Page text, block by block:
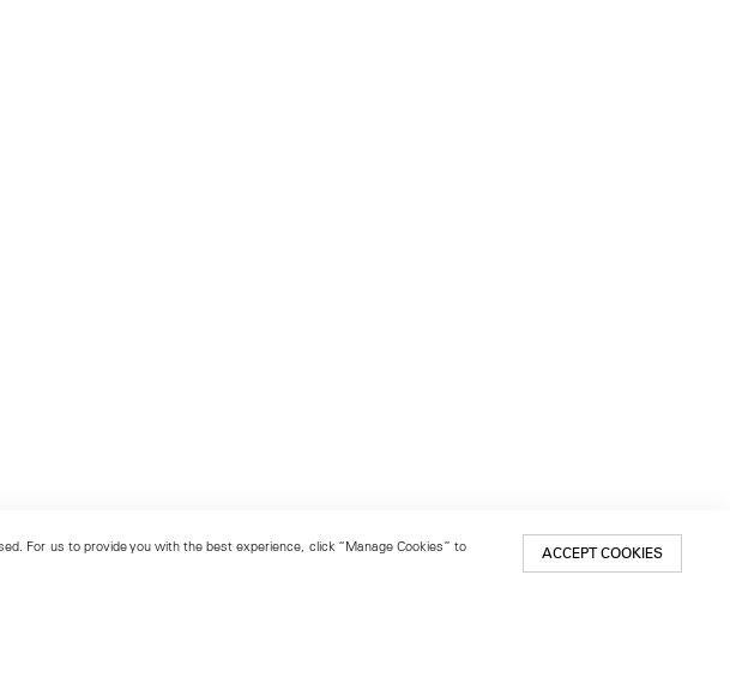
For us to provide you with the best experience, click “Manage Cookies” to
ACCEPT COOKIES